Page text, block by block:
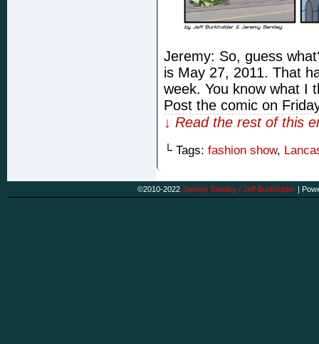
Jeremy: So, guess
is May 27, 2011. That
week. You know what I
Post the comic on
↓ Read the rest of this
└ Tags: fashion show,
©2010-2022 Jeremy Bentley / Jeff Burkholder |